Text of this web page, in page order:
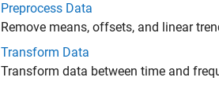
Preprocess Data
Remove means, offsets, and linear
Transform Data
Transform data between time and